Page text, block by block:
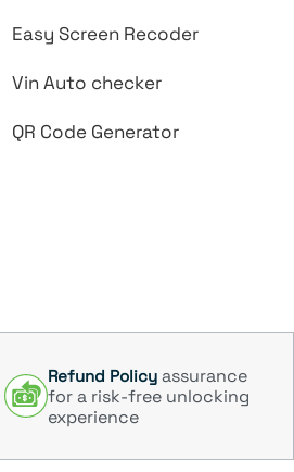
Easy Screen Recoder
Vin Auto checker
QR Code Generator
Refund Policy assurance
for a risk-free unlocking
experience